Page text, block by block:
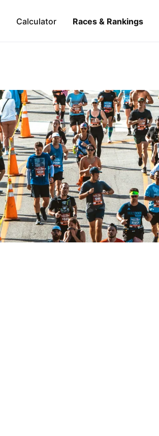
Calculator Races & Rankings